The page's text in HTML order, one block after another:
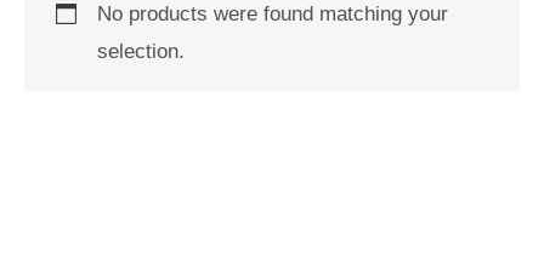
No products were found matching your
selection.